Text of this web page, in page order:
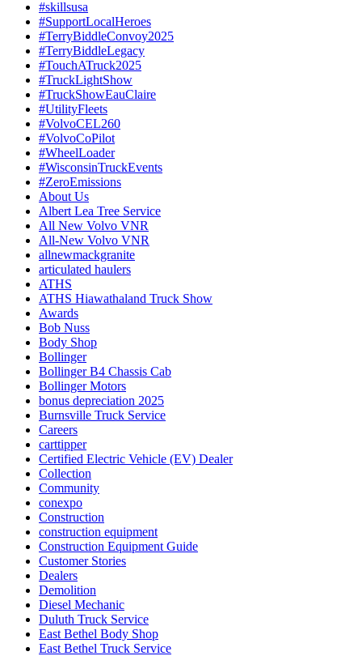
#skillsusa
#SupportLocalHeroes
#TerryBiddleConvoy2025
#TerryBiddleLegacy
#TouchATruck2025
#TruckLightShow
#TruckShowEauClaire
#UtilityFleets
#VolvoCEL260
#VolvoCoPilot
#WheelLoader
#WisconsinTruckEvents
#ZeroEmissions
About Us
Albert Lea Tree Service
All New Volvo VNR
All-New Volvo VNR
allnewmackgranite
articulated haulers
ATHS
ATHS Hiawathaland Truck Show
Awards
Bob Nuss
Body Shop
Bollinger
Bollinger B4 Chassis Cab
Bollinger Motors
bonus depreciation 2025
Burnsville Truck Service
Careers
carttipper
Certified Electric Vehicle (EV) Dealer
Collection
Community
conexpo
Construction
construction equipment
Construction Equipment Guide
Customer Stories
Dealers
Demolition
Diesel Mechanic
Duluth Truck Service
East Bethel Body Shop
East Bethel Truck Service